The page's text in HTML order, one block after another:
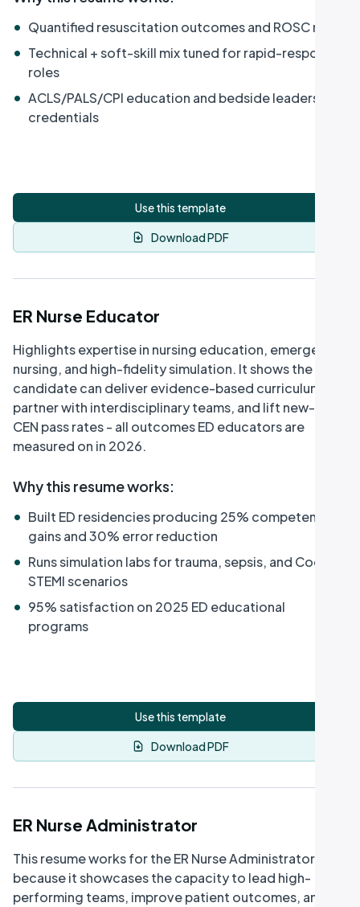
Use this template
Download PDF
• Quantified resuscitation outcomes and ROSC rates
• Technical + soft-skill mix tuned for rapid-response
roles
• ACLS/PALS/CPI education and bedside leadership
credentials
Use this template
Download PDF
ER Nurse Educator
Highlights expertise in nursing education, emergency
nursing, and high-fidelity simulation. It shows the
candidate can deliver evidence-based curriculum,
partner with interdisciplinary teams, and lift new-grad
CEN pass rates - all outcomes ED educators are
measured on in 2026.
Why this resume works:
• Built ED residencies producing 25% competency
gains and 30% error reduction
• Runs simulation labs for trauma, sepsis, and Code
STEMI scenarios
• 95% satisfaction on 2025 ED educational
programs
ER Nurse Administrator
This resume works for the ER Nurse Administrator role
because it showcases the capacity to lead high-
performing teams, improve patient outcomes, and